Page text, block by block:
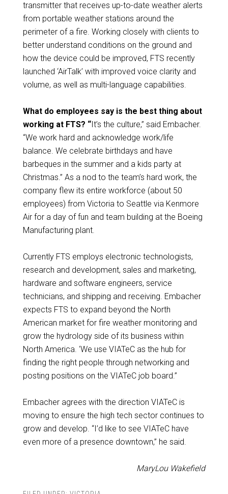
transmitter that receives up-to-date weather alerts
from portable weather stations around the
perimeter of a fire. Working closely with clients to
better understand conditions on the ground and
how the device could be improved, FTS recently
launched ‘AirTalk’ with improved voice clarity and
volume, as well as multi-language capabilities.
What do employees say is the best thing about
working at FTS? “It’s the culture,” said Embacher.
“We work hard and acknowledge work/life
balance. We celebrate birthdays and have
barbeques in the summer and a kids party at
Christmas.” As a nod to the team’s hard work, the
company flew its entire workforce (about 50
employees) from Victoria to Seattle via Kenmore
Air for a day of fun and team building at the Boeing
Manufacturing plant.
Currently FTS employs electronic technologists,
research and development, sales and marketing,
hardware and software engineers, service
technicians, and shipping and receiving. Embacher
expects FTS to expand beyond the North
American market for fire weather monitoring and
grow the hydrology side of its business within
North America. ‘We use VIATeC as the hub for
finding the right people through networking and
posting positions on the VIATeC job board.”
Embacher agrees with the direction VIATeC is
moving to ensure the high tech sector continues to
grow and develop. “I’d like to see VIATeC have
even more of a presence downtown,” he said.
MaryLou Wakefield